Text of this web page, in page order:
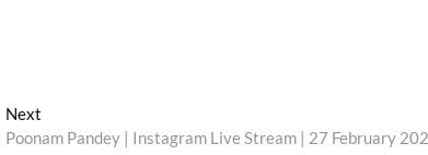
Next
post:
Poonam Pandey | Instagram Live Stream | 27 February